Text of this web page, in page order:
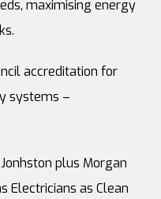
maximising energy
accreditation for
systems –
plus Morgan
Electricians as Clean